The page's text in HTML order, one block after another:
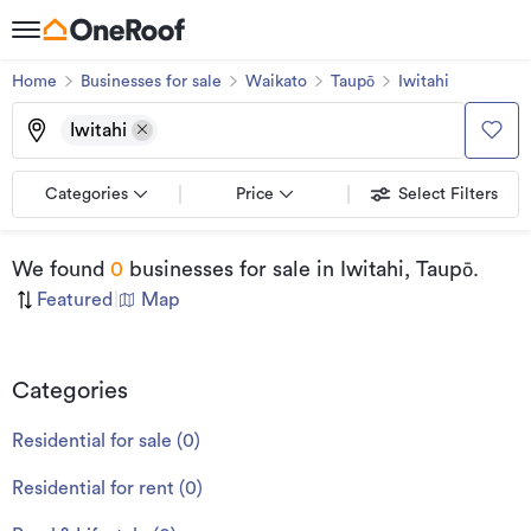
Home Businesses for sale Waikato Taupō Iwitahi
Iwitahi
Categories Price Select Filters
We found 0 businesses for sale in Iwitahi, Taupō.
Featured Map
Categories
Residential for sale (0)
Residential for rent (0)